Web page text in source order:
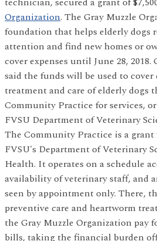
Organization. The Gray Muzzle
foundation that helps elderly dogs
attention and find new homes or
cover expenses until June 28, 2018.
said the funds will be used to
treatment and care of elderly dogs
Community Practice for services,
FVSU Department of Veterinary
The Community Practice is a
FVSU's Department of Veterinary
Health. It operates on a schedule
availability of veterinary staff, and
seen by appointment only. There,
preventive care and heartworm
the Gray Muzzle Organization pay
bills, taking the financial burden